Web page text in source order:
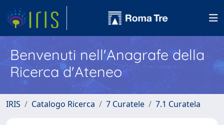
Benvenuti nell'Anagrafe della
Ricerca d'Ateneo
IRIS Catalogo Ricerca 7 Curatele 7.1 Curatela